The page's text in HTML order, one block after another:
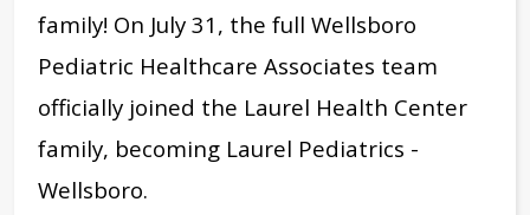
family! On July 31, the full Wellsboro
Pediatric Healthcare Associates team
officially joined the Laurel Health Center
family, becoming Laurel Pediatrics -
Wellsboro.